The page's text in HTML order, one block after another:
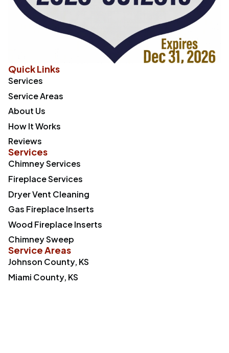
Quick Links
Services
Service Areas
About Us
How It Works
Reviews
Services
Chimney Services
Fireplace Services
Dryer Vent Cleaning
Gas Fireplace Inserts
Wood Fireplace Inserts
Chimney Sweep
Service Areas
Johnson County, KS
Miami County, KS